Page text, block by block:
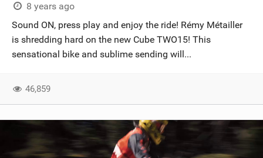
8 years ago
Sound ON, press play and enjoy the ride! Rémy Métailler
is shredding hard on the new Cube TWO15! This
sensational bike and sublime sending will...
46,859